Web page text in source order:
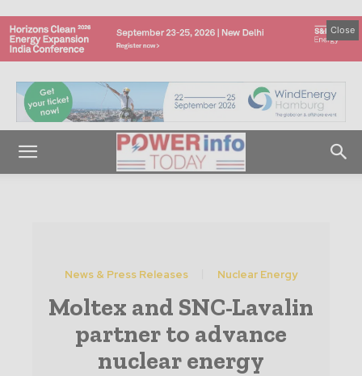
Close
News & Press Releases Nuclear Energy
Moltex and SNC-Lavalin
partner to advance
nuclear energy